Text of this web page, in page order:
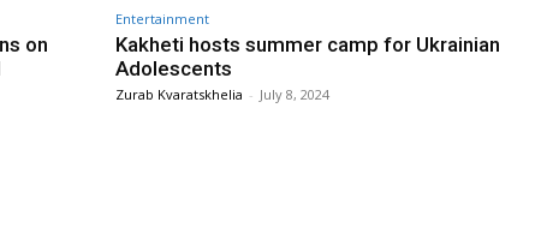
on
Entertainment
Kakheti hosts summer camp for Ukrainian
Adolescents
Zurab Kvaratskhelia - July 8, 2024